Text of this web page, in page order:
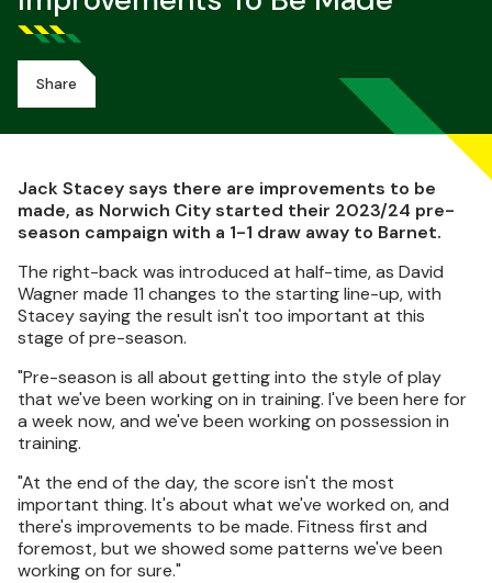
Share
Jack Stacey says there are improvements to be
made, as Norwich City started their 2023/24 pre-
season campaign with a 1-1 draw away to Barnet.
The right-back was introduced at half-time, as David
Wagner made 11 changes to the starting line-up, with
Stacey saying the result isn't too important at this
stage of pre-season.
"Pre-season is all about getting into the style of play
that we've been working on in training. I've been here for
a week now, and we've been working on possession in
training.
"At the end of the day, the score isn't the most
important thing. It's about what we've worked on, and
there's improvements to be made. Fitness first and
foremost, but we showed some patterns we've been
working on for sure."